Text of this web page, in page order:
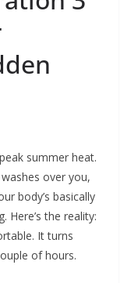
summer heat.
washes over you,
body’s basically
Here’s the reality:
It turns
of hours.